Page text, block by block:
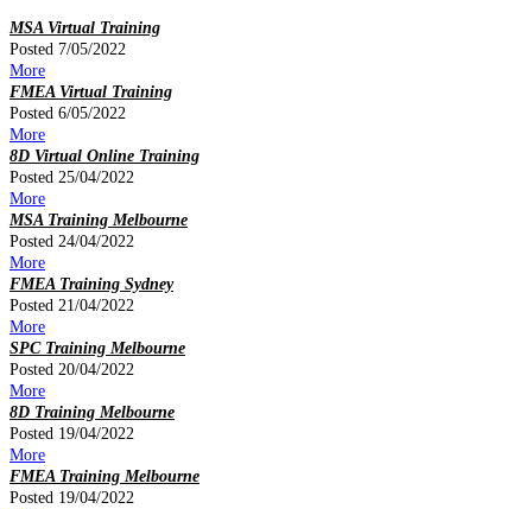
MSA Virtual Training
Posted 7/05/2022
More
FMEA Virtual Training
Posted 6/05/2022
More
8D Virtual Online Training
Posted 25/04/2022
More
MSA Training Melbourne
Posted 24/04/2022
More
FMEA Training Sydney
Posted 21/04/2022
More
SPC Training Melbourne
Posted 20/04/2022
More
8D Training Melbourne
Posted 19/04/2022
More
FMEA Training Melbourne
Posted 19/04/2022